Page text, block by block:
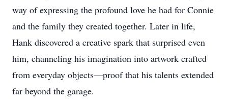
way of expressing the profound love he had for Connie
and the family they created together. Later in life,
Hank discovered a creative spark that surprised even
him, channeling his imagination into artwork crafted
from everyday objects—proof that his talents extended
far beyond the garage.